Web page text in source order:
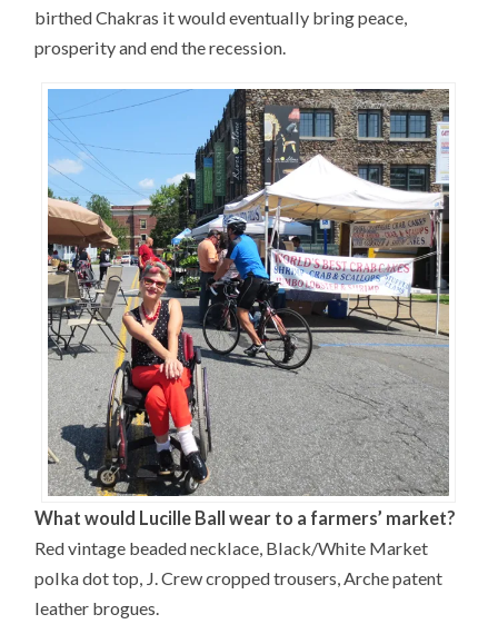
birthed Chakras it would eventually bring peace,
prosperity and end the recession.
What would Lucille Ball wear to a farmers’ market?
Red vintage beaded necklace, Black/White Market
polka dot top, J. Crew cropped trousers, Arche patent
leather brogues.